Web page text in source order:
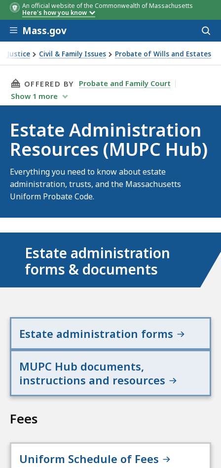
An official website of the Commonwealth of Massachusetts
Here's how you know
Skip to main content
Mass.gov
Justice Civil & Family Issues Probate of Wills and Estates
Resources (MUPC Hub)
THIS PAGE, ESTATE ADMINISTRATION
OFFERED BY
Probate and Family Court
Show 1 more
Estate Administration
Resources (MUPC Hub)
Everything you need to know about estate
administration, trusts, and the Massachusetts
Uniform Probate Code.
Estate administration
forms & documents
Estate administration forms
MUPC Hub documents,
instructions and resources
Fees
Uniform Schedule of Fees